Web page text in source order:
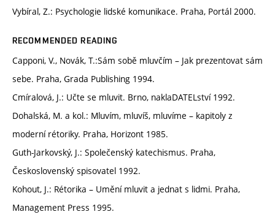
Vybíral, Z.: Psychologie lidské komunikace. Praha, Portál 2000.
RECOMMENDED READING
Capponi, V., Novák, T.:Sám sobě mluvčím – Jak prezentovat sám
sebe. Praha, Grada Publishing 1994.
Cmíralová, J.: Učte se mluvit. Brno, naklaDATELství 1992.
Dohalská, M. a kol.: Mluvím, mluvíš, mluvíme – kapitoly z
moderní rétoriky. Praha, Horizont 1985.
Guth-Jarkovský, J.: Společenský katechismus. Praha,
Československý spisovatel 1992.
Kohout, J.: Rétorika – Umění mluvit a jednat s lidmi. Praha,
Management Press 1995.